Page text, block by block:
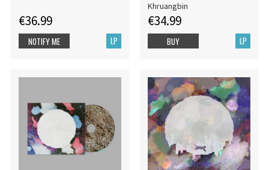
€36.99
LP
NOTIFY ME
Khruangbin
€34.99
LP
BUY